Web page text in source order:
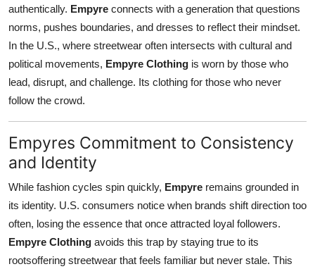
authentically. Empyre connects with a generation that questions
norms, pushes boundaries, and dresses to reflect their mindset.
In the U.S., where streetwear often intersects with cultural and
political movements, Empyre Clothing is worn by those who
lead, disrupt, and challenge. Its clothing for those who never
follow the crowd.
Empyres Commitment to Consistency
and Identity
While fashion cycles spin quickly, Empyre remains grounded in
its identity. U.S. consumers notice when brands shift direction too
often, losing the essence that once attracted loyal followers.
Empyre Clothing avoids this trap by staying true to its
rootsoffering streetwear that feels familiar but never stale. This